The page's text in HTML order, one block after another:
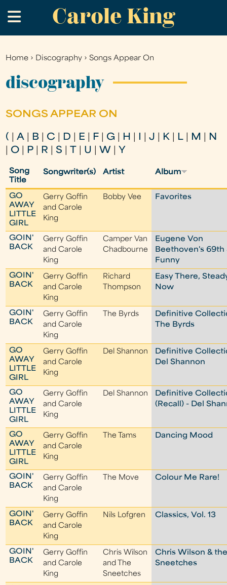
to
main
Carole King
.
You
are
Home › Discography ›Songs Appear On
discography
SONGS APPEAR ON
( |A B C D E F G H |J K L M
N
O P R |S U W Y
Song
Title
Songwriter(s) Artist Album
GO
AWAY
LITTLE
GIRL
Gerry Goffin
and Carole
King
Bobby Vee Favorites
GOIN'
BACK
Gerry Goffin
and Carole
King
Camper Van
Chadbourne
Eugene Von
Beethoven's 69th
Funny
GOIN'
BACK
Gerry Goffin
and Carole
King
Richard
Thompson
Easy There,
Now
GOIN'
BACK
Gerry Goffin
and Carole
King
The Byrds
Definitive
The Byrds
GO
AWAY
LITTLE
GIRL
Gerry Goffin
and Carole
King
Del Shannon
Definitive
Del Shannon
GO
AWAY
LITTLE
GIRL
Gerry Goffin
and Carole
King
Del Shannon
Definitive
(Recall) - Del
GO
AWAY
LITTLE
GIRL
Gerry Goffin
and Carole
King
The Tams Dancing Mood
GOIN'
BACK
Gerry Goffin
and Carole
King
The Move Colour Me Rare!
GOIN'
BACK
Gerry Goffin
and Carole
King
Nils Lofgren Classics, Vol. 13
GOIN'
BACK
Gerry Goffin
and Carole
King
Chris Wilson
and The
Sneetches
Chris Wilson &
Sneetches